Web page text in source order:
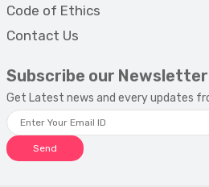
Code of Ethics
Contact Us
Subscribe our Newsletter
Get Latest news and every updates
Send